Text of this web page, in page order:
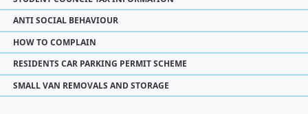
ANTI SOCIAL BEHAVIOUR
HOW TO COMPLAIN
RESIDENTS CAR PARKING PERMIT SCHEME
SMALL VAN REMOVALS AND STORAGE